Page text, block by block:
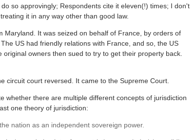
so approvingly; Respondents cite it eleven(!) times; I don't
it in any way other than good law.
It was seized on behalf of France, by orders of
US had friendly relations with France, and so, the US
owners then sued to try to get their property back.
circuit court reversed. It came to the Supreme Court.
whether there are multiple different concepts of jurisdiction
one theory of jurisdiction:
nation as an independent sovereign power.